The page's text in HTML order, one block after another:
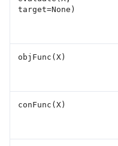
target=None)
objFunc(X)
conFunc(X)